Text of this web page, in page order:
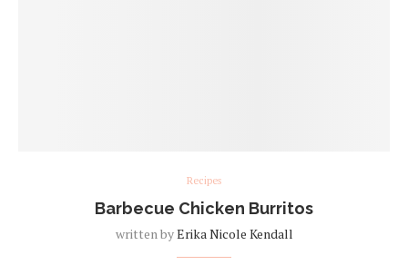
Recipes
Barbecue Chicken Burritos
written byErika Nicole Kendall